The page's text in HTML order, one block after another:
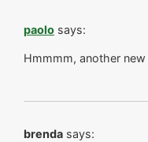
paolo says:
Hmmmm, another
brenda says: